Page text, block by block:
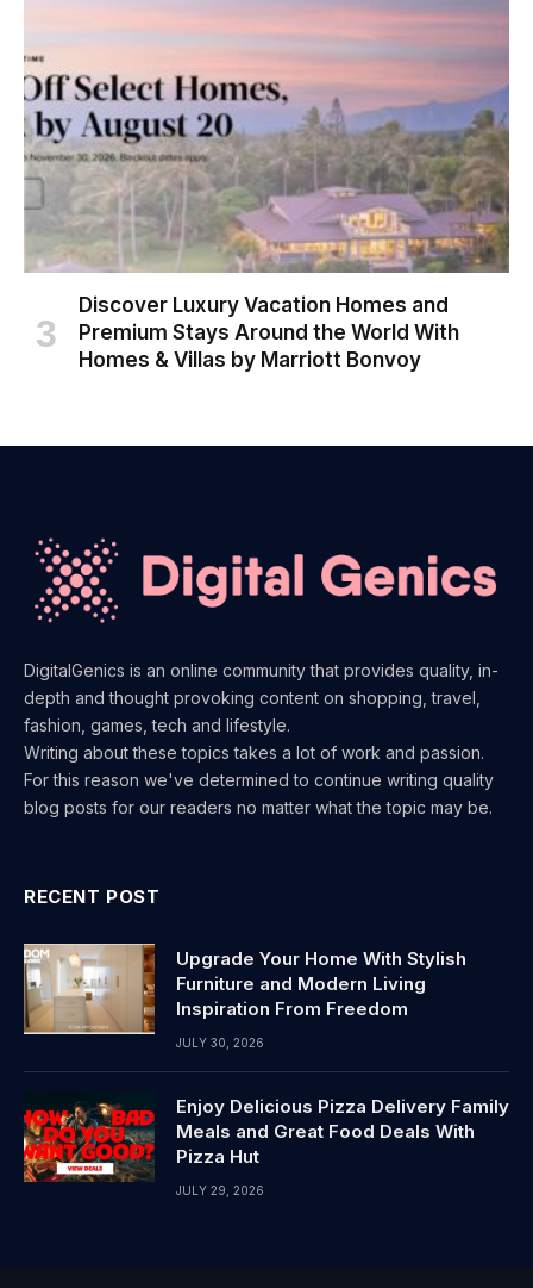
Discover Luxury Vacation Homes and
Premium Stays Around the World With
Homes & Villas by Marriott Bonvoy
DigitalGenics is an online community that provides quality, in-
depth and thought provoking content on shopping, travel,
fashion, games, tech and lifestyle.
Writing about these topics takes a lot of work and passion.
For this reason we've determined to continue writing quality
blog posts for our readers no matter what the topic may be.
RECENT POST
Upgrade Your Home With Stylish
Furniture and Modern Living
Inspiration From Freedom
JULY 30, 2026
Enjoy Delicious Pizza Delivery Family
Meals and Great Food Deals With
Pizza Hut
JULY 29, 2026